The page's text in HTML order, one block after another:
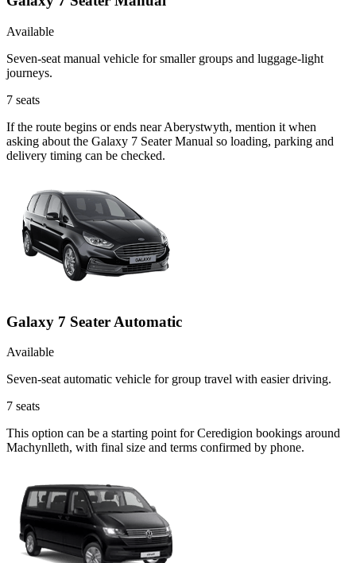
Available
Seven-seat manual vehicle for smaller groups and luggage-light
journeys.
7 seats
If the route begins or ends near Aberystwyth, mention it when
asking about the Galaxy 7 Seater Manual so loading, parking and
delivery timing can be checked.
Galaxy 7 Seater Automatic
Available
Seven-seat automatic vehicle for group travel with easier driving.
7 seats
This option can be a starting point for Ceredigion bookings around
Machynlleth, with final size and terms confirmed by phone.